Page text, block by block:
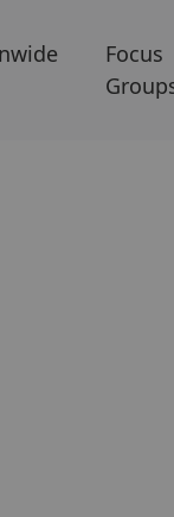
Focus